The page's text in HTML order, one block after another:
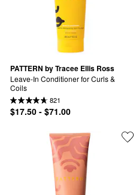
PATTERN by Tracee Ellis Ross
Leave-In Conditioner for Curls &
Coils
821
$17.50 - $71.00